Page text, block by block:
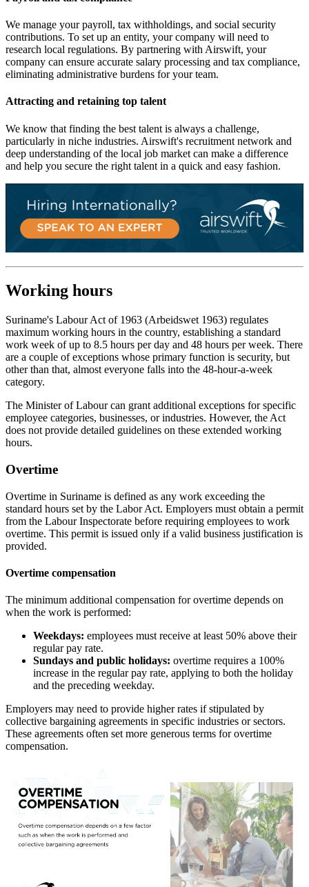
We manage your payroll, tax withholdings, and social security
contributions. To set up an entity, your company will need to
research local regulations. By partnering with Airswift, your
company can ensure accurate salary processing and tax compliance,
eliminating administrative burdens for your team.
Attracting and retaining top talent
We know that finding the best talent is always a challenge,
particularly in niche industries. Airswift's recruitment network and
deep understanding of the local job market can make a difference
and help you secure the right talent in a quick and easy fashion.
Working hours
Suriname's Labour Act of 1963 (Arbeidswet 1963) regulates
maximum working hours in the country, establishing a standard
work week of up to 8.5 hours per day and 48 hours per week. There
are a couple of exceptions whose primary function is security, but
other than that, almost everyone falls into the 48-hour-a-week
category.
The Minister of Labour can grant additional exceptions for specific
employee categories, businesses, or industries. However, the Act
does not provide detailed guidelines on these extended working
hours.
Overtime
Overtime in Suriname is defined as any work exceeding the
standard hours set by the Labor Act. Employers must obtain a permit
from the Labour Inspectorate before requiring employees to work
overtime. This permit is issued only if a valid business justification is
provided.
Overtime compensation
The minimum additional compensation for overtime depends on
when the work is performed:
Weekdays: employees must receive at least 50% above their
regular pay rate.
Sundays and public holidays: overtime requires a 100%
increase in the regular pay rate, applying to both the holiday
and the preceding weekday.
Employers may need to provide higher rates if stipulated by
collective bargaining agreements in specific industries or sectors.
These agreements often set more generous terms for overtime
compensation.